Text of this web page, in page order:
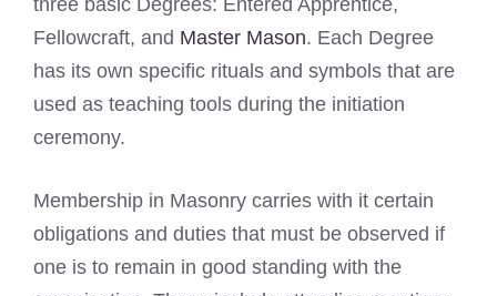
three basic Degrees: Entered Apprentice,
Fellowcraft, and Master Mason. Each Degree
has its own specific rituals and symbols that are
used as teaching tools during the initiation
ceremony.
Membership in Masonry carries with it certain
obligations and duties that must be observed if
one is to remain in good standing with the